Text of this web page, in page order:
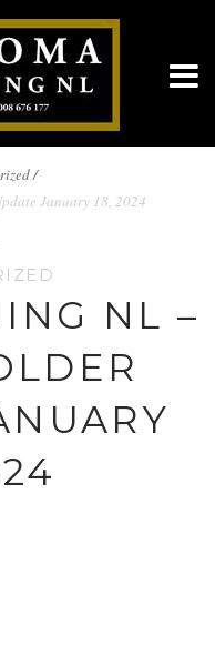
/
January 18, 2024
NL –